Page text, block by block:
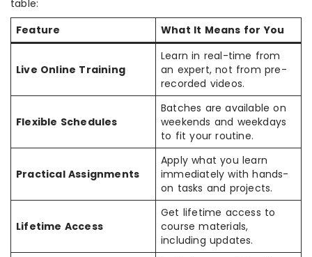
table:
Feature
What It Means for You
Live Online Training
Learn in real-time from
an expert, not from pre-
recorded videos.
Flexible Schedules
Batches are available on
weekends and weekdays
to fit your routine.
Practical Assignments
Apply what you learn
immediately with hands-
on tasks and projects.
Lifetime Access
Get lifetime access to
course materials,
including updates.